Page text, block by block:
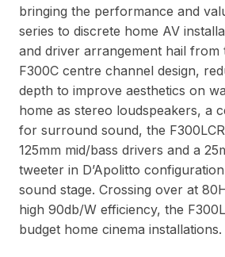
bringing the performance and
series to discrete home AV
and driver arrangement hail from
F300C centre channel design,
depth to improve aesthetics on
home as stereo loudspeakers, a
for surround sound, the
125mm mid/bass drivers and a
tweeter in D’Apolitto
sound stage. Crossing over at
high 90db/W efficiency, the
budget home cinema installations.